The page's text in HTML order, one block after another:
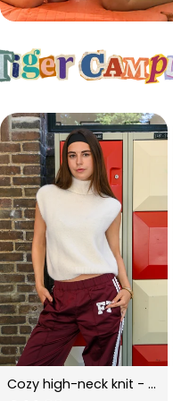
Cozy high-neck knit - beige